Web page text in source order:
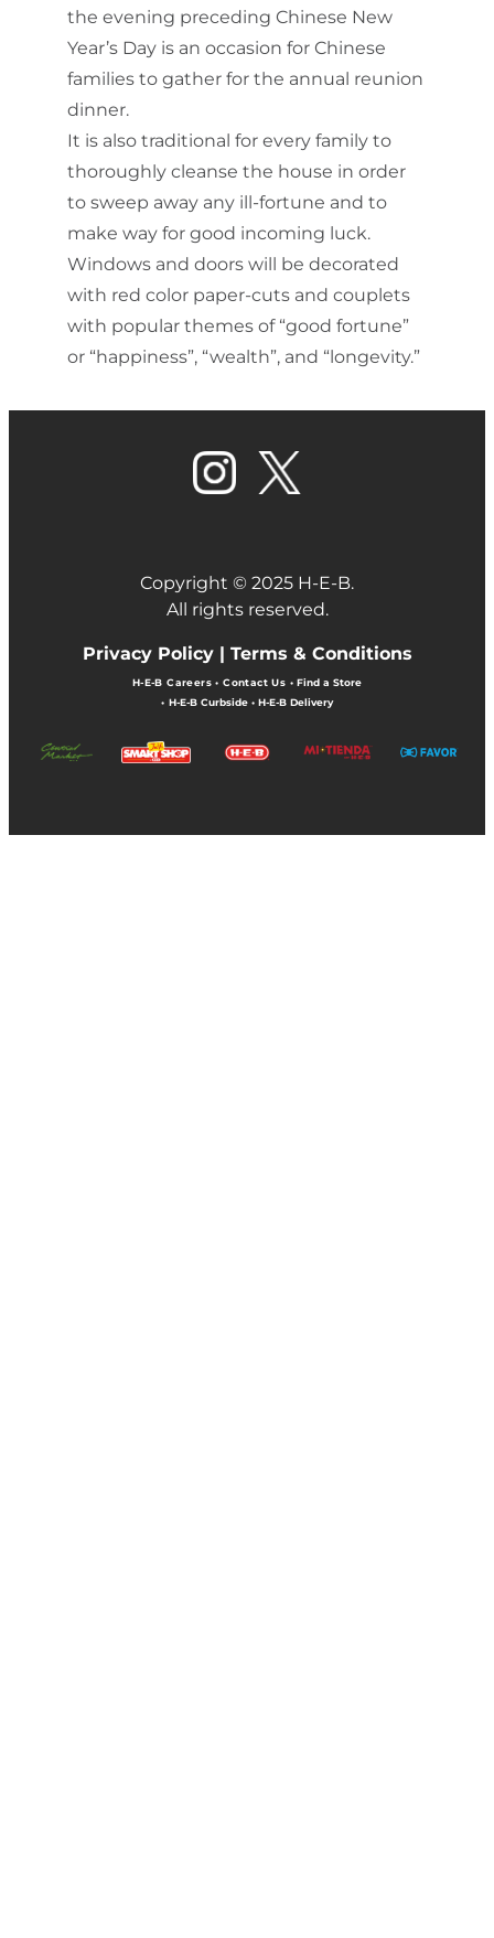
the evening preceding Chinese New
Year’s Day is an occasion for Chinese
families to gather for the annual reunion
dinner.
It is also traditional for every family to
thoroughly cleanse the house in order
to sweep away any ill-fortune and to
make way for good incoming luck.
Windows and doors will be decorated
with red color paper-cuts and couplets
with popular themes of “good fortune”
or “happiness”, “wealth”, and “longevity.”
Copyright © 2025 H-E-B.
All rights reserved.
Privacy Policy | Terms & Conditions
H-E-B Careers• Contact Us • Find a Store
• H-E-B Curbside• H-E-B Delivery